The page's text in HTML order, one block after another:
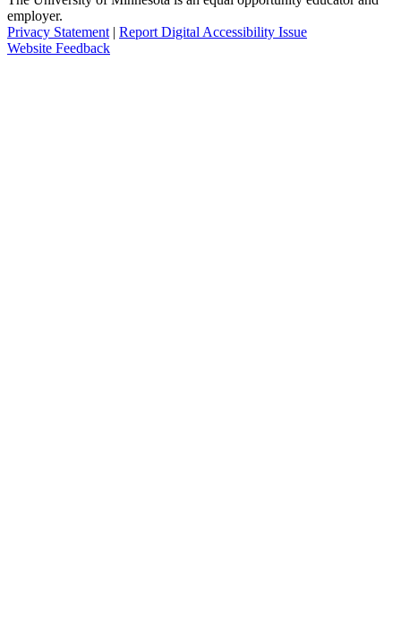
employer.
Privacy Statement | Report Digital Accessibility Issue
Website Feedback